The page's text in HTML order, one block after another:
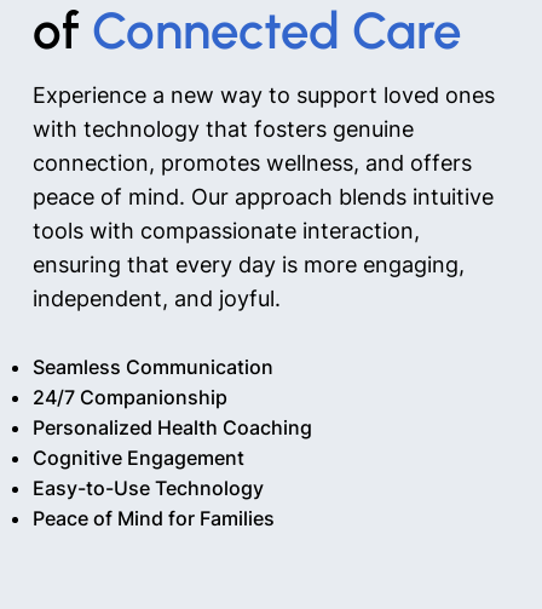
of Connected Care
Experience a new way to support loved ones
with technology that fosters genuine
connection, promotes wellness, and offers
peace of mind. Our approach blends intuitive
tools with compassionate interaction,
ensuring that every day is more engaging,
independent, and joyful.
Seamless Communication
24/7 Companionship
Personalized Health Coaching
Cognitive Engagement
Easy-to-Use Technology
Peace of Mind for Families